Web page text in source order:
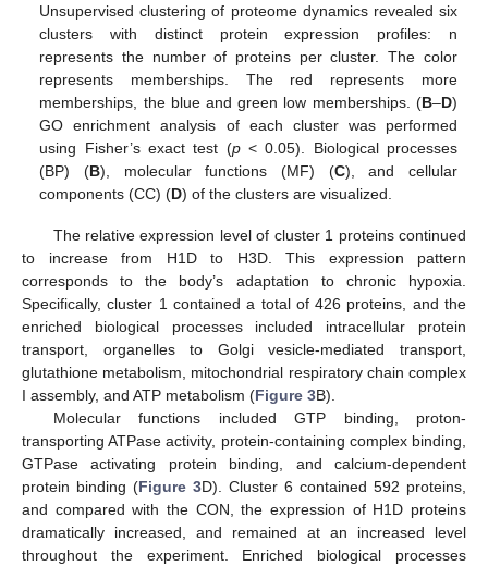
Unsupervised clustering of proteome dynamics revealed six
clusters with distinct protein expression profiles: n
represents the number of proteins per cluster. The color
represents memberships. The red represents more
memberships, the blue and green low memberships. (B–D)
GO enrichment analysis of each cluster was performed
using Fisher’s exact test (p< 0.05). Biological processes
(BP) (B), molecular functions (MF) (C), and cellular
components (CC) (D) of the clusters are visualized.
The relative expression level of cluster 1 proteins continued
to increase from H1D to H3D. This expression pattern
corresponds to the body’s adaptation to chronic hypoxia.
Specifically, cluster 1 contained a total of 426 proteins, and the
enriched biological processes included intracellular protein
transport, organelles to Golgi vesicle-mediated transport,
glutathione metabolism, mitochondrial respiratory chain complex
I assembly, and ATP metabolism (Figure 3B).
Molecular functions included GTP binding, proton-
transporting ATPase activity, protein-containing complex binding,
GTPase activating protein binding, and calcium-dependent
protein binding (Figure 3D). Cluster 6 contained 592 proteins,
and compared with the CON, the expression of H1D proteins
dramatically increased, and remained at an increased level
throughout the experiment. Enriched biological processes